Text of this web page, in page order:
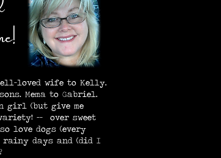
loved wife to Kelly.
Mema to Gabriel.
girl (but give me
-- over sweet
love dogs (every
rainy days and (did I